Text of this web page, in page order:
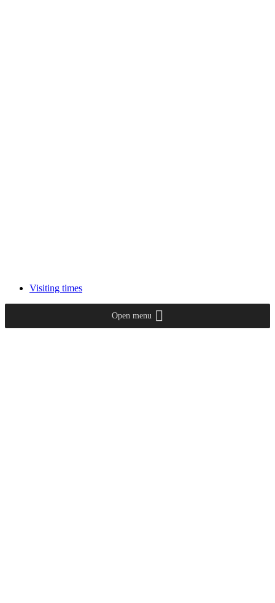
Visiting times
Open menu